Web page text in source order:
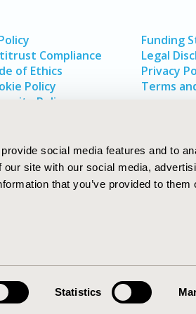
social media features and to
site with our social media,
that you’ve provided to them
Statistics
Compliance
of Ethics
Policy
Policy
Funding
Legal
Privacy
Terms